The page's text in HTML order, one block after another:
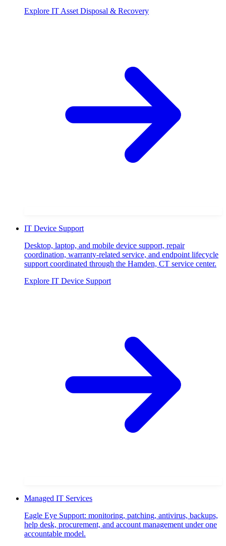
Explore IT Asset Disposal & Recovery
IT Device Support
Desktop, laptop, and mobile device support, repair
coordination, warranty-related service, and endpoint lifecycle
support coordinated through the Hamden, CT service center.
Explore IT Device Support
Managed IT Services
Eagle Eye Support: monitoring, patching, antivirus, backups,
help desk, procurement, and account management under one
accountable model.